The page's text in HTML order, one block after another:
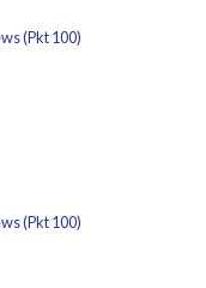
(Pkt 100)
(Pkt 100)